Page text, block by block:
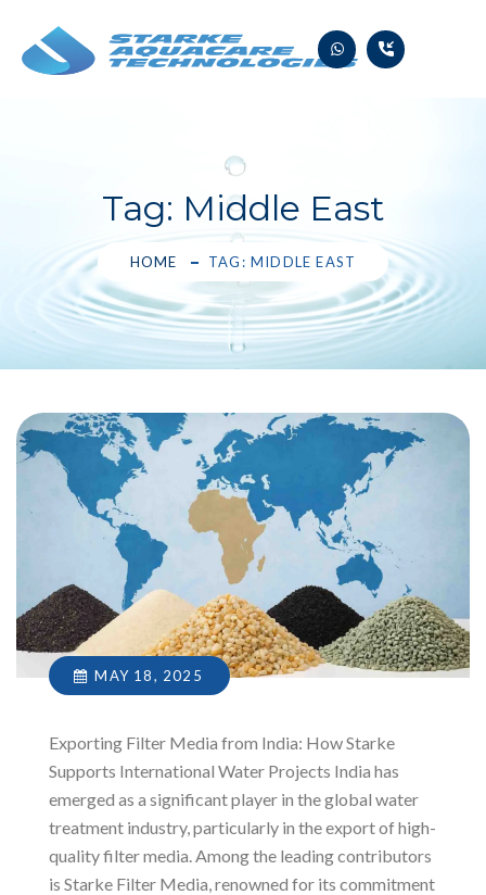
content
Tag: Middle East
HOME TAG: MIDDLE EAST
MAY 18, 2025
Exporting Filter Media from India: How Starke
Supports International Water Projects India has
emerged as a significant player in the global water
treatment industry, particularly in the export of high-
quality filter media. Among the leading contributors
is Starke Filter Media, renowned for its commitment